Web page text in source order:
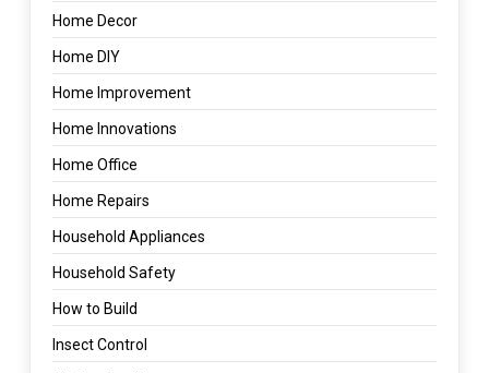
Home Decor
Home DIY
Home Improvement
Home Innovations
Home Office
Home Repairs
Household Appliances
Household Safety
How to Build
Insect Control